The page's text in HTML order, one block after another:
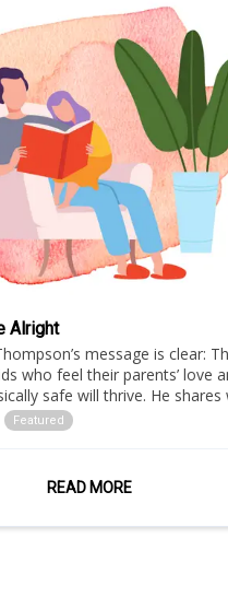
Alright
message is clear:
who feel their parents’ love
safe will thrive. He shares
as the Charles W. Dull
Featured
READ MORE